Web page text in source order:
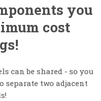
you
cost
can be shared - so you
separate two adjacent